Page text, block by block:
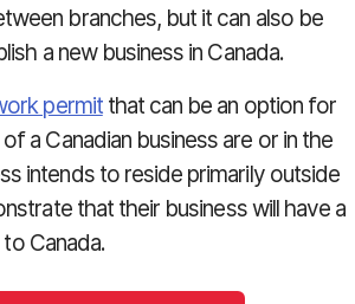
branches, but it can also be
a new business in Canada.
permitthat can be an option for
a Canadian business are or in the
intends to reside primarily outside
that their business will have a
Canada.